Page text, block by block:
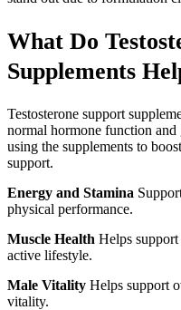
What Do
Supplements
Testosterone support
normal hormone function
using the supplements to
support.
Energy and Stamina
physical performance.
Muscle Health Helps support
active lifestyle.
Male Vitality Helps support
vitality.